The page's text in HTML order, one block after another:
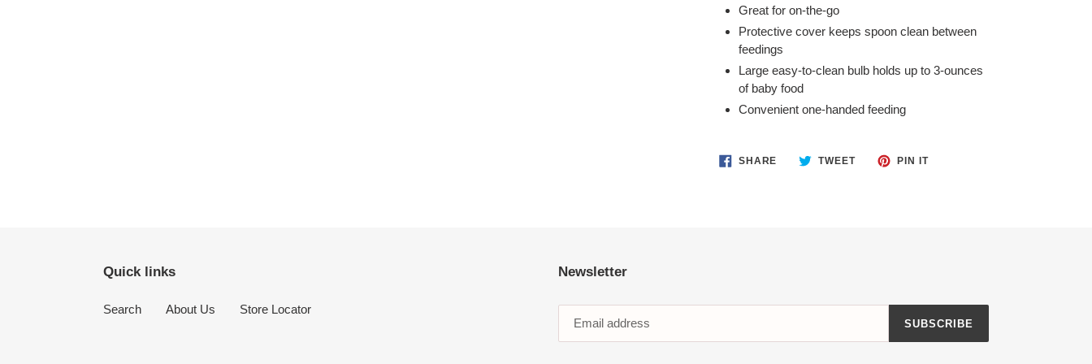
Great for on-the-go
Protective cover keeps spoon clean between
feedings
Large easy-to-clean bulb holds up to 3-ounces
of baby food
Convenient one-handed feeding
SHARE SHARE
TWEETTWEET
PIN ITPIN
Quick links
Search About Us Store Locator
Newsletter
SUBSCRIBE